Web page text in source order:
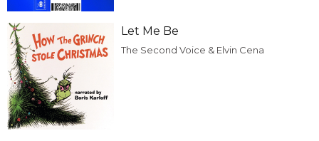
Let Me Be
The Second Voice & Elvin Cena